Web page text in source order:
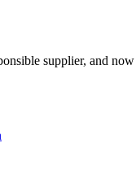
supplier, and